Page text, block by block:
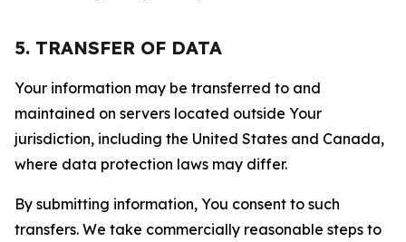
5. TRANSFER OF DATA
Your information may be transferred to and
maintained on servers located outside Your
jurisdiction, including the United States and Canada,
where data protection laws may differ.
By submitting information, You consent to such
transfers. We take commercially reasonable steps to